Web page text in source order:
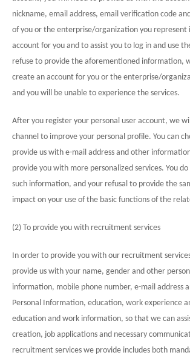
nickname, email address, email verification code
of you or the enterprise/organization you represent
account for you and to assist you to log in and use
refuse to provide the aforementioned information,
create an account for you or the enterprise/
and you will be unable to experience the services.
After you register your personal user account, we
channel to improve your personal profile. You can
provide us with e-mail address and other
provide you with more personalized services. You
such information, and your refusal to provide the
impact on your use of the basic functions of the
(2) To provide you with recruitment services
In order to provide you with our recruitment
provide us with your name, gender and other
information, mobile phone number, e-mail address
Personal Information, education, work experience
education and work information, so that we can
creation, job applications and necessary
recruitment services we provide includes both